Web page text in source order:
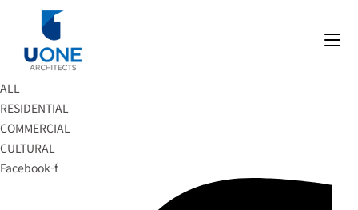
content
ALL
RESIDENTIAL
COMMERCIAL
CULTURAL
Facebook-f